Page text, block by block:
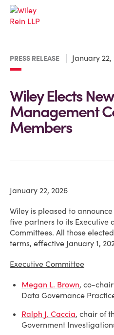
PRESS RELEASE January 22,
Wiley Elects
Management
Members
January 22, 2026
Wiley is pleased to
five partners to its Executive
Committees. All those
terms, effective January 1,
Executive Committee
Megan L. Brown, co-
Data Governance
Ralph J. Caccia, chair of
Government